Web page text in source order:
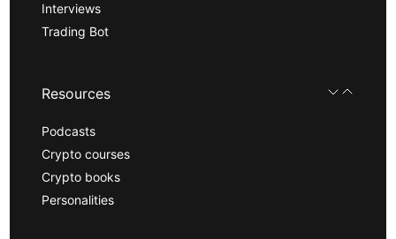
Interviews
Trading Bot
Resources
Podcasts
Crypto courses
Crypto books
Personalities